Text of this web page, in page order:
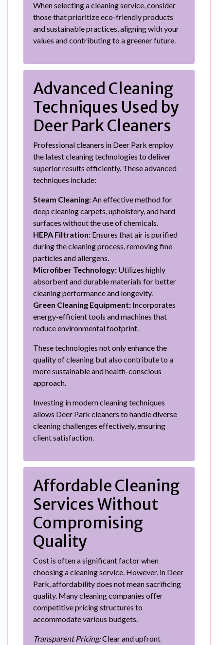
When selecting a cleaning service, consider
those that prioritize eco-friendly products
and sustainable practices, aligning with your
values and contributing to a greener future.
Advanced Cleaning
Techniques Used by
Deer Park Cleaners
Professional cleaners in Deer Park employ
the latest cleaning technologies to deliver
superior results efficiently. These advanced
techniques include:
Steam Cleaning:An effective method for
deep cleaning carpets, upholstery, and hard
surfaces without the use of chemicals.
HEPA Filtration: Ensures that air is purified
during the cleaning process, removing fine
particles and allergens.
Microfiber Technology: Utilizes highly
absorbent and durable materials for better
cleaning performance and longevity.
Green Cleaning Equipment: Incorporates
energy-efficient tools and machines that
reduce environmental footprint.
These technologies not only enhance the
quality of cleaning but also contribute to a
more sustainable and health-conscious
approach.
Investing in modern cleaning techniques
allows Deer Park cleaners to handle diverse
cleaning challenges effectively, ensuring
client satisfaction.
Affordable Cleaning
Services Without
Compromising
Quality
Cost is often a significant factor when
choosing a cleaning service. However, in Deer
Park, affordability does not mean sacrificing
quality. Many cleaning companies offer
competitive pricing structures to
accommodate various budgets.
Transparent Pricing:Clear and upfront